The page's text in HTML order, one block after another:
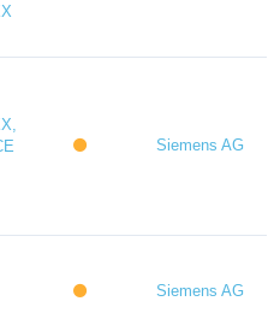
Siemens AG
Siemens AG